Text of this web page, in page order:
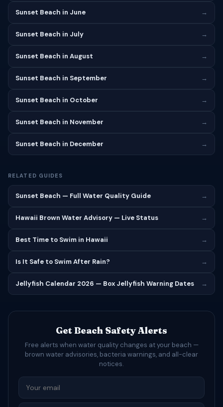
Sunset Beach in June →
Sunset Beach in July →
Sunset Beach in August →
Sunset Beach in September →
Sunset Beach in October →
Sunset Beach in November →
Sunset Beach in December →
RELATED GUIDES
Sunset Beach — Full Water Quality Guide →
Hawaii Brown Water Advisory — Live Status →
Best Time to Swim in Hawaii →
Is It Safe to Swim After Rain? →
Jellyfish Calendar 2026 — Box Jellyfish Warning Dates →
Get Beach Safety Alerts
Free alerts when water quality changes at your beach —
brown water advisories, bacteria warnings, and all-clear
notices.